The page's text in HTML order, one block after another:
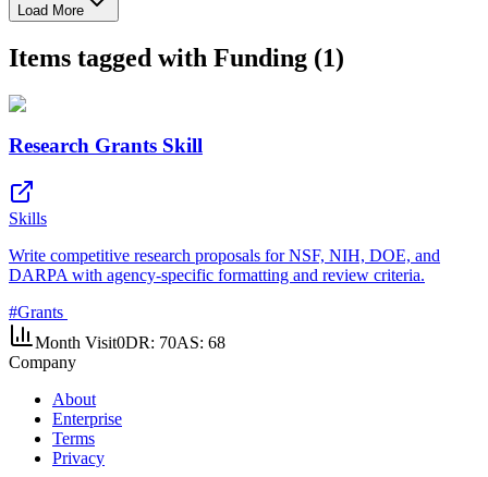
Load More
Items tagged with Funding (1)
Research Grants Skill
Skills
Write competitive research proposals for NSF, NIH, DOE, and
DARPA with agency-specific formatting and review criteria.
#Grants
Month Visit0DR: 70AS: 68
Company
About
Enterprise
Terms
Privacy